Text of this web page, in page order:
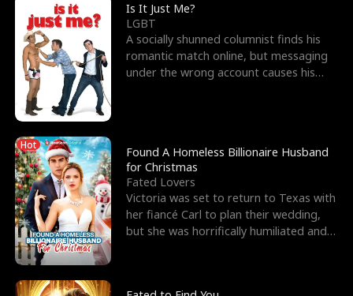
Is It Just Me?
LGBT
A socially shunned columnist finds his
romantic match online, but messaging
under the wrong account causes his
Hot
Found A Homeless Billionaire Husband
for Christmas
Fated Lovers
Victoria was set to return to Texas with
her fiancé Carl to plan their wedding,
but she was horrifically humiliated and